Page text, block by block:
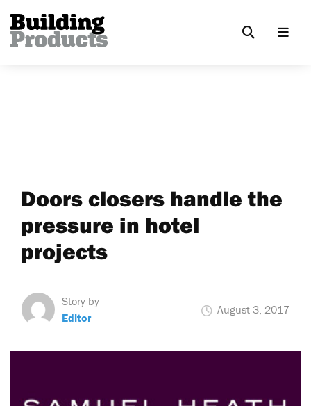
Doors closers handle the
pressure in hotel
projects
Story by
Editor
August 3, 2017